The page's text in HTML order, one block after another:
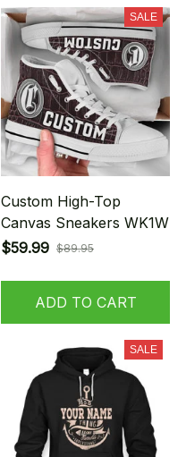
SALE
Custom High-Top
Canvas Sneakers WK1W
$59.99 $89.95
ADD TO CART
SALE